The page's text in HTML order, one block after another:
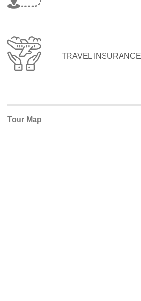
TRAVEL INSURANCE
Tour Map